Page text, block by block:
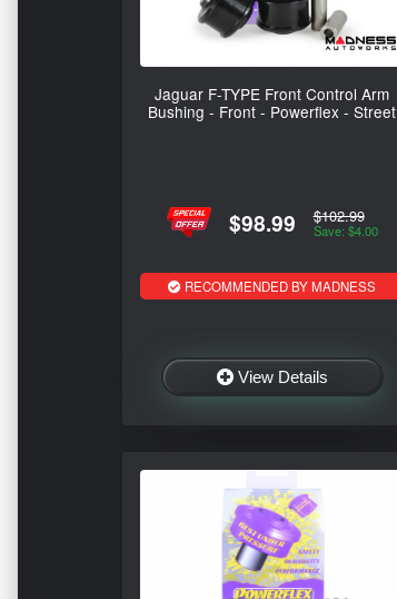
Jaguar F-TYPE Front Control Arm
Bushing - Front - Powerflex - Street
$98.99 $102.99
Save: $4.00
RECOMMENDED BY MADNESS
View Details